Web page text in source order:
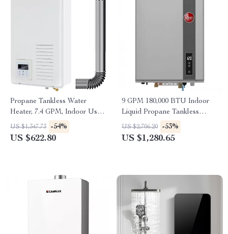
Propane Tankless Water
Heater, 7.4 GPM, Indoor Use,
Instant Hot Water
US $1,347.73 -54%
US $622.80
9 GPM 180,000 BTU Indoor
Liquid Propane Tankless
Water Heater
US $2,706.20 -53%
US $1,280.65